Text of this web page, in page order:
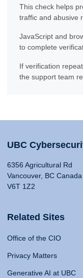
This check helps
traffic and abusive
JavaScript and
to complete
If verification
the support team
UBC
6356 Agricultural Rd
Vancouver, BC Canada
V6T 1Z2
Related Sites
Office of the CIO
Privacy Matters
Generative AI at UBC